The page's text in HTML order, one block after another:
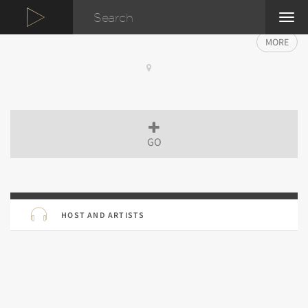
MORE
GO
HOST AND ARTISTS